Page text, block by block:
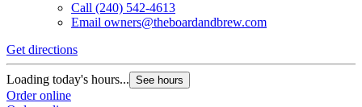
Call (240) 542-4613
Email owners@theboardandbrew.com
Get directions
Loading today's hours... See hours
Order online